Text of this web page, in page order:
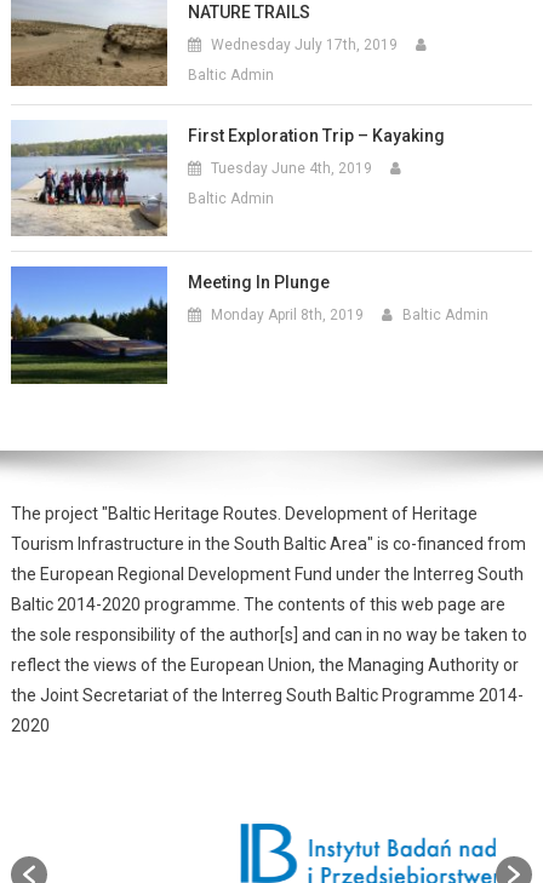
NATURE TRAILS
Wednesday July 17th, 2019
Baltic Admin
First Exploration Trip – Kayaking
Tuesday June 4th, 2019
Baltic Admin
Meeting In Plunge
Monday April 8th, 2019 Baltic Admin
The project "Baltic Heritage Routes. Development of Heritage
Tourism Infrastructure in the South Baltic Area" is co-financed from
the European Regional Development Fund under the Interreg South
Baltic 2014-2020 programme. The contents of this web page are
the sole responsibility of the author[s] and can in no way be taken to
reflect the views of the European Union, the Managing Authority or
the Joint Secretariat of the Interreg South Baltic Programme 2014-
2020